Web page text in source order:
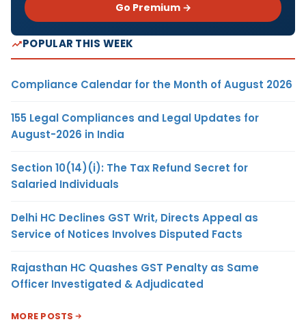
Go Premium →
POPULAR THIS WEEK
Compliance Calendar for the Month of August 2026
155 Legal Compliances and Legal Updates for
August-2026 in India
Section 10(14)(i): The Tax Refund Secret for
Salaried Individuals
Delhi HC Declines GST Writ, Directs Appeal as
Service of Notices Involves Disputed Facts
Rajasthan HC Quashes GST Penalty as Same
Officer Investigated & Adjudicated
MORE POSTS